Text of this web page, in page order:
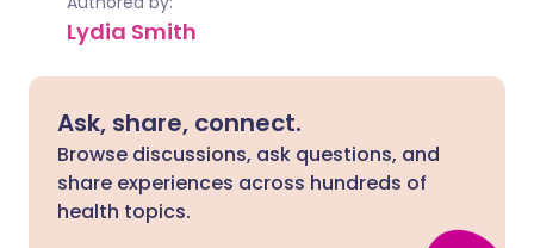
Lydia Smith
Ask, share, connect.
Browse discussions, ask questions, and
share experiences across hundreds of
health topics.